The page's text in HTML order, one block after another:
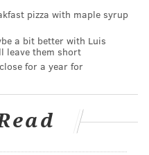
pizza with maple syrup
a bit better with Luis
leave them short
for a year for